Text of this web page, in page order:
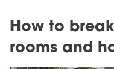
How to
rooms and